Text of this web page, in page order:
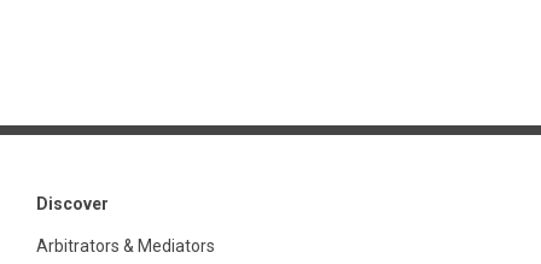
Discover
Arbitrators & Mediators